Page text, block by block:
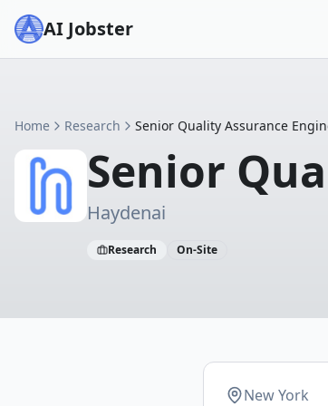
AI Jobster
Home Research Senior Quality Assurance
Senior
Haydenai
Research On-Site
New York